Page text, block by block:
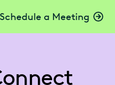
Schedule a Meeting